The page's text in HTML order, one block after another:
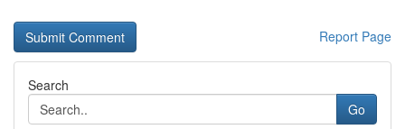
Report Page
Search
Go